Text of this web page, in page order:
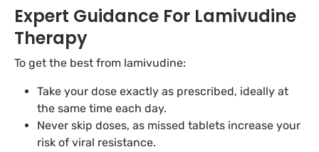
Expert Guidance For Lamivudine
Therapy
To get the best from lamivudine:
Take your dose exactly as prescribed, ideally at
the same time each day.
Never skip doses, as missed tablets increase your
risk of viral resistance.